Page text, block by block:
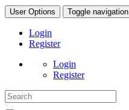
User Options Toggle navigation
Login
Register
Login
Register